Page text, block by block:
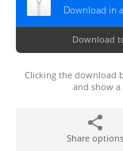
Download in
Download
Clicking the download
and show a
Share options